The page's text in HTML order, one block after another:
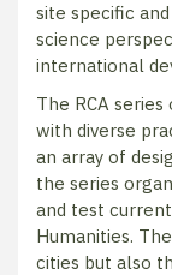
site specific
science
international
The RCA
with diverse
an array of
the series
and test
Humanities.
cities but also